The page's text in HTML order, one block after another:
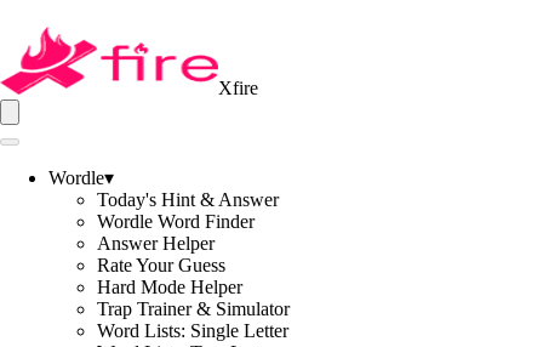
Xfire
Wordle▾
Today's Hint & Answer
Wordle Word Finder
Answer Helper
Rate Your Guess
Hard Mode Helper
Trap Trainer & Simulator
Word Lists: Single Letter